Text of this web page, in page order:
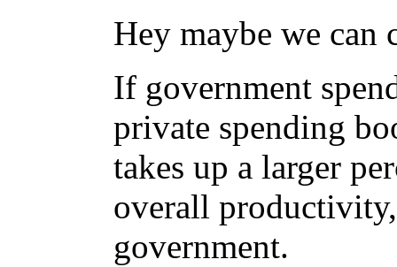
Hey maybe we can
If government
private spending
takes up a larger
overall
government.